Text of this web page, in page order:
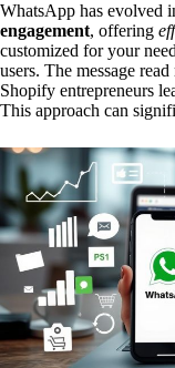
WhatsApp has evolved
engagement, offering
customized for your
users. The message
Shopify entrepreneurs
This approach can